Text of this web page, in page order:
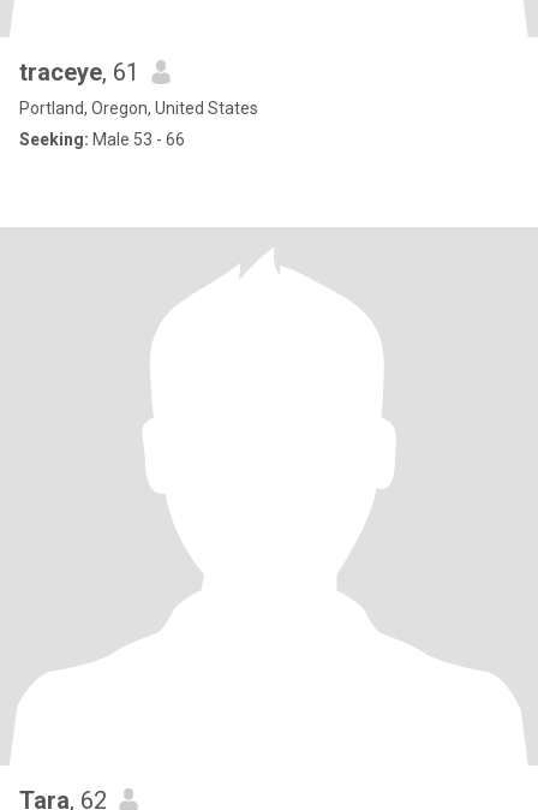
traceye, 61
Portland, Oregon, United States
Seeking: Male 53 - 66
Tara, 62